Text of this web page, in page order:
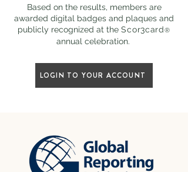
Based on the results, members are
awarded digital badges and plaques and
publicly recognized at theScor3card®
annual celebration.
LOGIN TO YOUR ACCOUNT